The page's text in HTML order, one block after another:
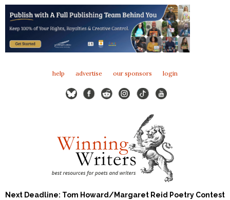
help advertise our sponsors login
Next Deadline: Tom Howard/Margaret Reid Poetry Contest